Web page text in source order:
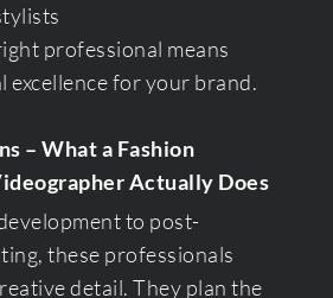
professional means
excellence for your brand.
– What a Fashion
Actually Does
to post-
these professionals
detail. They plan the